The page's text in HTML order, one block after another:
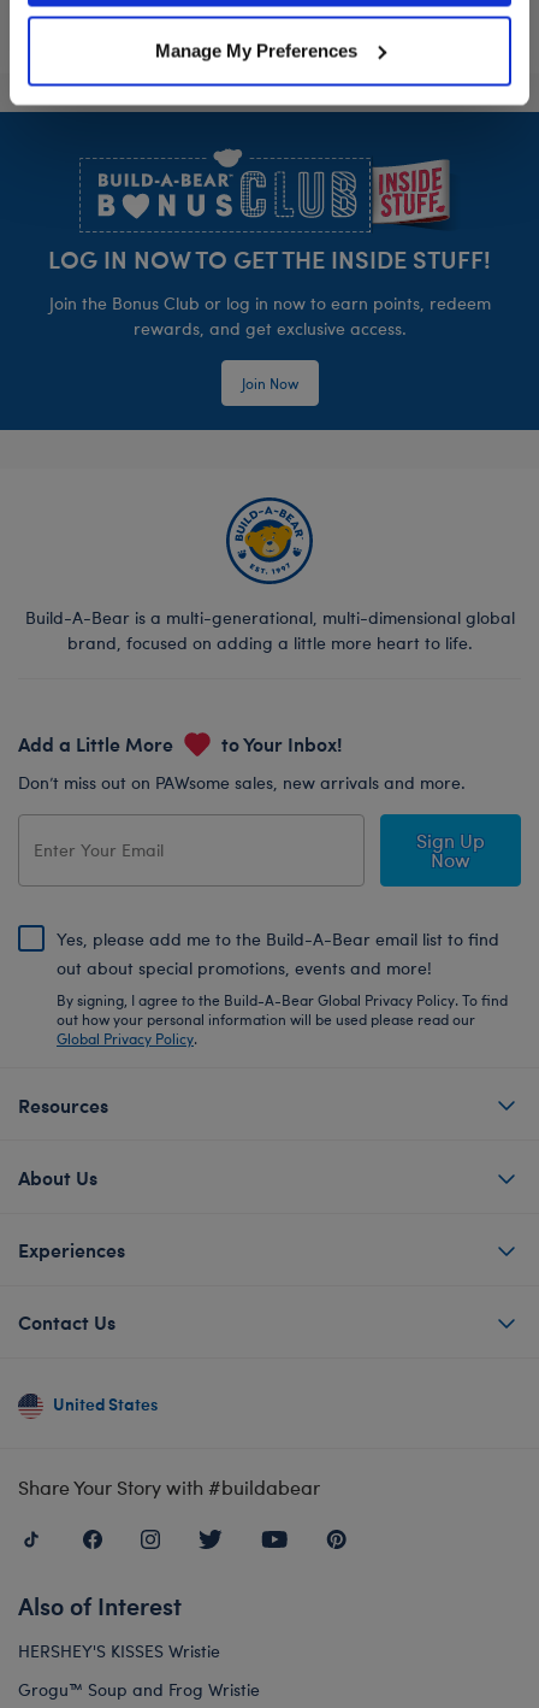
Manage My Preferences
LOG IN NOW TO GET THE INSIDE STUFF!
Join the Bonus Club or log in now to earn points, redeem
rewards, and get exclusive access.
Join Now
Build-A-Bear is a multi-generational, multi-dimensional global
brand, focused on adding a little more heart to life.
Add a Little More to Your Inbox!
Don’t miss out on PAWsome sales, new arrivals and more.
Sign Up
Now
Yes, please add me to the Build-A-Bear email list to find
out about special promotions, events and more!
By signing, I agree to the Build-A-Bear Global Privacy Policy. To find
out how your personal information will be used please read our
Global Privacy Policy.
Resources
About Us
Experiences
Contact Us
United States
Share Your Story with #buildabear
Also of Interest
HERSHEY'S KISSES Wristie
Grogu™ Soup and Frog Wristie